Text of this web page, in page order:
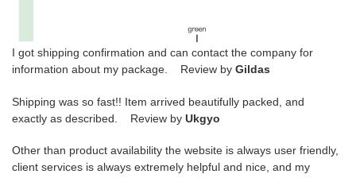
I got shipping confirmation and can contact the company for
information about my package. Review by Gildas
Shipping was so fast!! Item arrived beautifully packed, and
exactly as described. Review by Ukgyo
Other than product availability the website is always user friendly,
client services is always extremely helpful and nice, and my